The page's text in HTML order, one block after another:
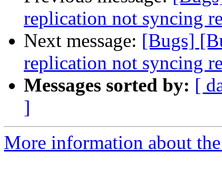
replication not syncing
Next message: [Bugs]
replication not syncing
Messages sorted by: [
]
More information about